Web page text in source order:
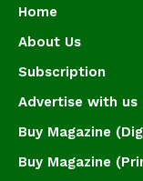
Home
About Us
Subscription
Advertise with us
Buy Magazine
Buy Magazine